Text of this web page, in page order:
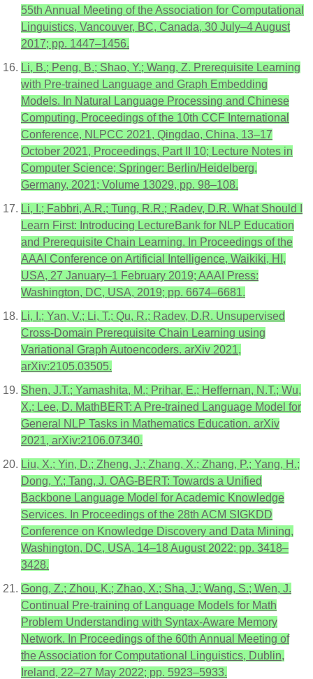
55th Annual Meeting of the Association for Computational
Linguistics, Vancouver, BC, Canada, 30 July–4 August
2017; pp. 1447–1456.
Li, B.; Peng, B.; Shao, Y.; Wang, Z. Prerequisite Learning
with Pre-trained Language and Graph Embedding
Models. In Natural Language Processing and Chinese
Computing, Proceedings of the 10th CCF International
Conference, NLPCC 2021, Qingdao, China, 13–17
October 2021, Proceedings, Part II 10; Lecture Notes in
Computer Science; Springer: Berlin/Heidelberg,
Germany, 2021; Volume 13029, pp. 98–108.
Li, I.; Fabbri, A.R.; Tung, R.R.; Radev, D.R. What Should I
Learn First: Introducing LectureBank for NLP Education
and Prerequisite Chain Learning. In Proceedings of the
AAAI Conference on Artificial Intelligence, Waikiki, HI,
USA, 27 January–1 February 2019; AAAI Press:
Washington, DC, USA, 2019; pp. 6674–6681.
Li, I.; Yan, V.; Li, T.; Qu, R.; Radev, D.R. Unsupervised
Cross-Domain Prerequisite Chain Learning using
Variational Graph Autoencoders. arXiv 2021,
arXiv:2105.03505.
Shen, J.T.; Yamashita, M.; Prihar, E.; Heffernan, N.T.; Wu,
X.; Lee, D. MathBERT: A Pre-trained Language Model for
General NLP Tasks in Mathematics Education. arXiv
2021, arXiv:2106.07340.
Liu, X.; Yin, D.; Zheng, J.; Zhang, X.; Zhang, P.; Yang, H.;
Dong, Y.; Tang, J. OAG-BERT: Towards a Unified
Backbone Language Model for Academic Knowledge
Services. In Proceedings of the 28th ACM SIGKDD
Conference on Knowledge Discovery and Data Mining,
Washington, DC, USA, 14–18 August 2022; pp. 3418–
3428.
Gong, Z.; Zhou, K.; Zhao, X.; Sha, J.; Wang, S.; Wen, J.
Continual Pre-training of Language Models for Math
Problem Understanding with Syntax-Aware Memory
Network. In Proceedings of the 60th Annual Meeting of
the Association for Computational Linguistics, Dublin,
Ireland, 22–27 May 2022; pp. 5923–5933.